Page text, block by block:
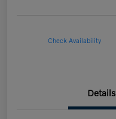
Check Availability
Details